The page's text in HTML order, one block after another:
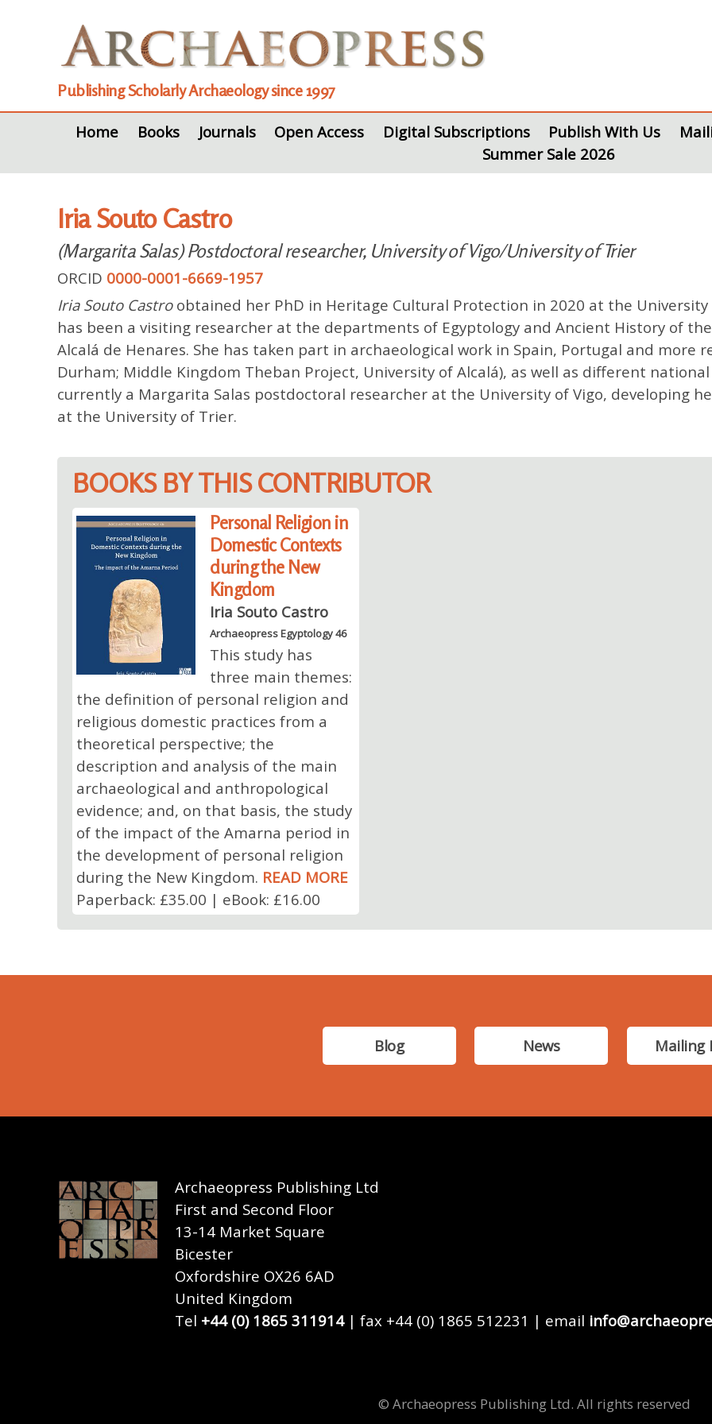
Publishing Scholarly Archaeology since 1997
Home Books Journals Open Access Digital Subscriptions Publish With Us
Summer Sale 2026
Iria Souto Castro
(Margarita Salas) Postdoctoral researcher, University of Vigo/University of Trier
ORCID 0000-0001-6669-1957
Iria Souto Castroobtained her PhD in Heritage Cultural Protection in 2020 at the University
has been a visiting researcher at the departments of Egyptology and Ancient History of
Alcalá de Henares. She has taken part in archaeological work in Spain, Portugal and more
Durham; Middle Kingdom Theban Project, University of Alcalá), as well as different
currently a Margarita Salas postdoctoral researcher at the University of Vigo, developing
at the University of Trier.
BOOKS BY THIS CONTRIBUTOR
Personal Religion in
Domestic Contexts
during the New
Kingdom
Iria Souto Castro
Archaeopress Egyptology 46
This study has
three main themes:
the definition of personal religion and
religious domestic practices from a
theoretical perspective; the
description and analysis of the main
archaeological and anthropological
evidence; and, on that basis, the study
of the impact of the Amarna period in
the development of personal religion
during the New Kingdom. READ MORE
Paperback: £35.00 | eBook: £16.00
Blog News Mailing
Archaeopress Publishing Ltd
First and Second Floor
13-14 Market Square
Bicester
Oxfordshire OX26 6AD
United Kingdom
Tel +44 (0) 1865 311914| fax +44 (0) 1865 512231 | email
© Archaeopress Publishing Ltd. All rights reserved